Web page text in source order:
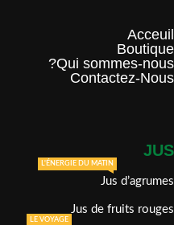
Acceuil
Boutique
Qui sommes-nous?
Contactez-Nous
JUS
Jus d’agrumes
L'ÉNERGIE DU MATIN
Jus de fruits rouges
LE VOYAGE